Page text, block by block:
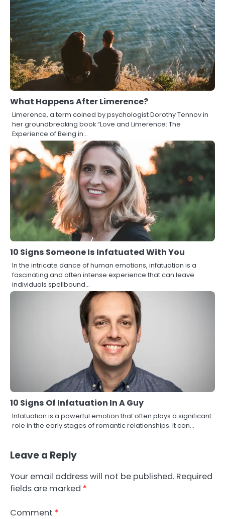
What Happens After Limerence?
Limerence, a term coined by psychologist Dorothy Tennov in
her groundbreaking book “Love and Limerence: The
Experience of Being in…
10 Signs Someone Is Infatuated With You
In the intricate dance of human emotions, infatuation is a
fascinating and often intense experience that can leave
individuals spellbound…
10 Signs Of Infatuation In A Guy
Infatuation is a powerful emotion that often plays a significant
role in the early stages of romantic relationships. It can…
Leave a Reply
Your email address will not be published. Required
fields are marked *
Comment *